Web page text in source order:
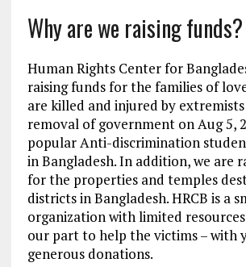
Why are we raising funds?
Human Rights Center for
raising funds for the families of
are killed and injured by
removal of government on Aug 5,
popular Anti-discrimination
in Bangladesh. In addition, we are
for the properties and temples
districts in Bangladesh. HRCB is a
organization with limited
our part to help the victims – with
generous donations.